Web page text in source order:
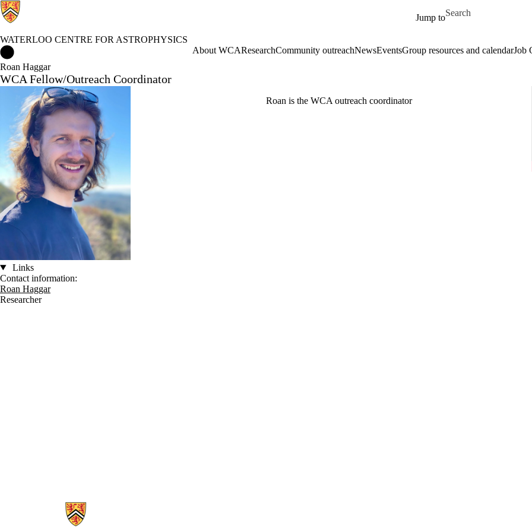
Jump to
Search for
WATERLOO CENTRE FOR ASTROPHYSICS
About WCAResearchCommunity outreachNewsEventsGroup resources and calendarJob
Roan Haggar
WCA Fellow/Outreach Coordinator
Roan is the WCA outreach coordinator
Links
Contact information:
Roan Haggar
Researcher